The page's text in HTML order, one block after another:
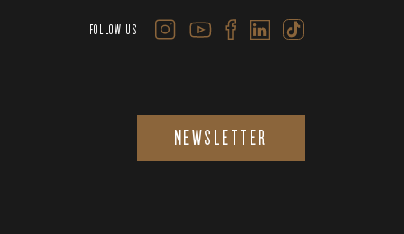
FOLLOW US
NEWSLETTER